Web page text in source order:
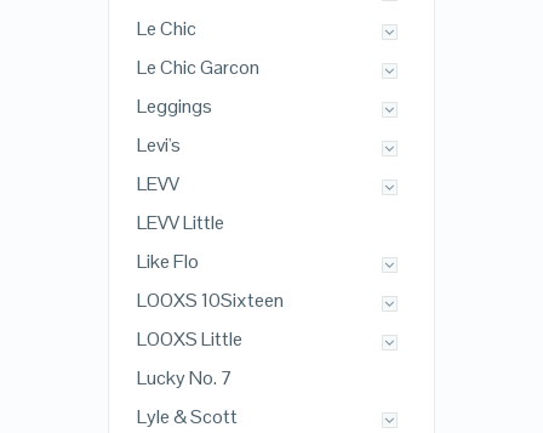
Le Chic
Le Chic Garcon
Leggings
Levi's
LEVV
LEVV Little
Like Flo
LOOXS 10Sixteen
LOOXS Little
Lucky No. 7
Lyle & Scott